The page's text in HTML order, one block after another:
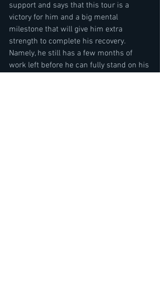
support and says that this tour is a
victory for him and a big mental
milestone that will give him extra
strength to complete his recovery.
Namely, he still has a few months of
work left before he can fully stand on his